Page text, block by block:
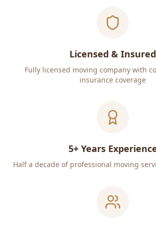
Licensed & Insured
Fully licensed moving company with
insurance coverage
5+ Years
Half a decade of professional moving